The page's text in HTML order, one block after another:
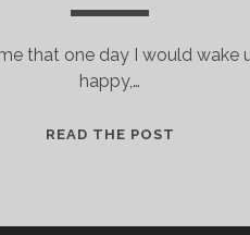
that one day I would wake
happy,…
READ THE POST